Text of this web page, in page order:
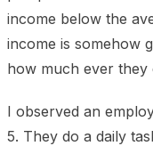
income below the
income is somehow
how much ever they
I observed an
5. They do a daily